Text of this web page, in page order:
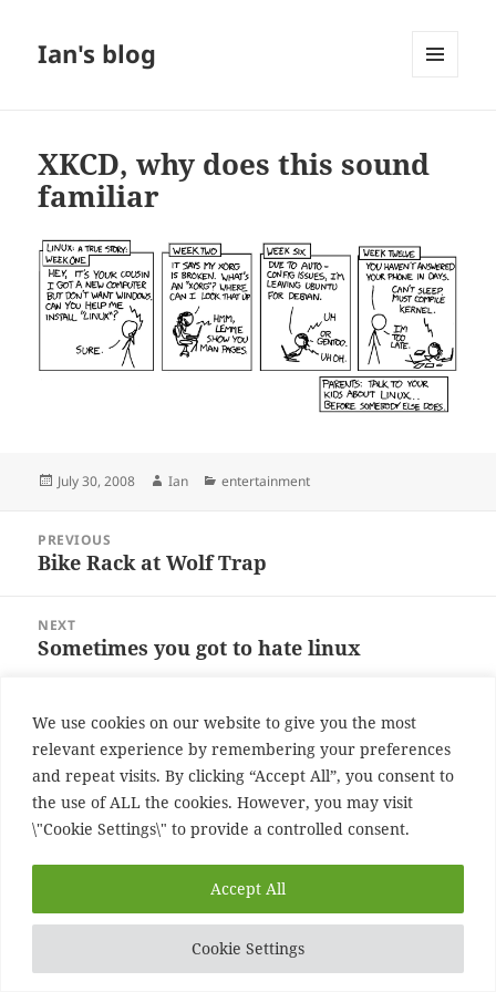
We use cookies on our website to give you the most
relevant experience by remembering your preferences
and repeat visits. By clicking “Accept All”, you consent to
the use of ALL the cookies. However, you may visit
\"Cookie Settings\" to provide a controlled consent.
Cookie Settings
Accept All
Ian's blog
XKCD, why does this sound
familiar
Posted
July 30, 2008 Author
Ian Categories
entertainment
navigation
PREVIOUS
Previous
Bike Rack at Wolf Trap
NEXT
Next
Sometimes you got to hate linux